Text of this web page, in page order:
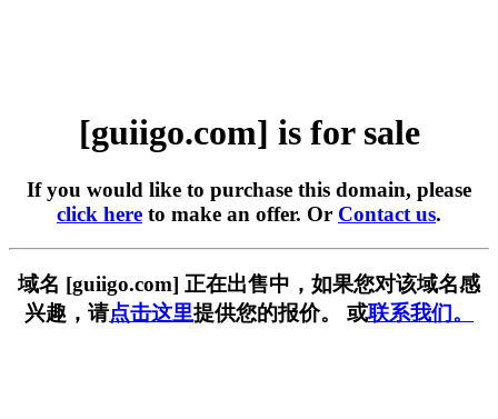
[guiigo.com] is for sale
If you would like to purchase this domain, please
click here to make an offer. Or Contact us.
域名 [guiigo.com] 正在出售中，如果您对该域名感
兴趣，请点击这里提供您的报价。 或联系我们。